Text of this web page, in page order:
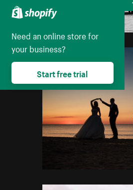
Need an online store for
your business?
Start free trial